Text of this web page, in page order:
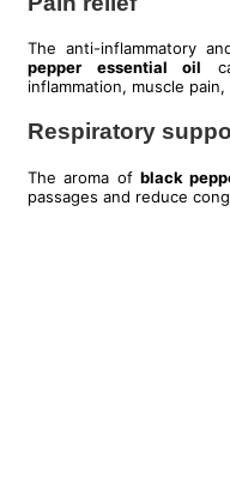
The anti-inflammatory
pepper essential oil
inflammation, muscle
Respiratory
The aroma of black
passages and reduce